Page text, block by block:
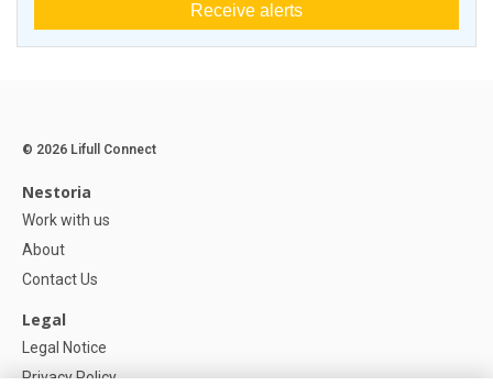
Receive alerts
© 2026 Lifull Connect
Nestoria
Work with us
About
Contact Us
Legal
Legal Notice
Privacy Policy